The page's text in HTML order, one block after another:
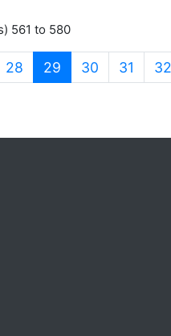
561 to 580
28 29 (current)
30 31 32